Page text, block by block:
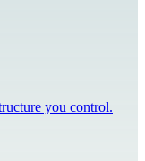
you control.